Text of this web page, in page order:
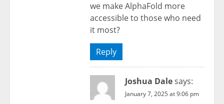
we make AlphaFold more
accessible to those who need
it most?
Reply
Joshua Dalesays:
January 7, 2025 at 9:06 pm